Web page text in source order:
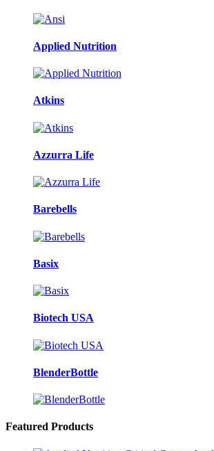
Applied Nutrition
Atkins
Azzurra Life
Barebells
Basix
Biotech USA
BlenderBottle
Featured Products